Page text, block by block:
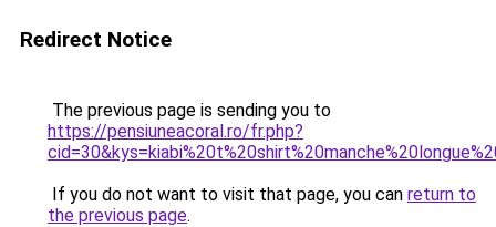
Redirect Notice
The previous page is sending you to
https://pensiuneacoral.ro/fr.php?
If you do not want to visit that page, you can return to
the previous page.